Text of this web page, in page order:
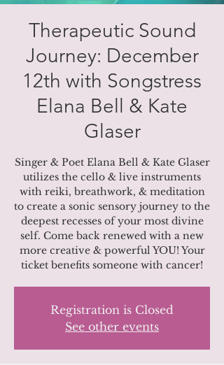
Therapeutic Sound
Journey: December
12th with Songstress
Elana Bell & Kate
Glaser
Singer & Poet Elana Bell & Kate Glaser
utilizes the cello & live instruments
with reiki, breathwork, & meditation
to create a sonic sensory journey to the
deepest recesses of your most divine
self. Come back renewed with a new
more creative & powerful YOU! Your
ticket benefits someone with cancer!
Registration is Closed
See other events